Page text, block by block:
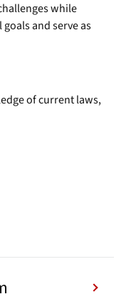
while
and serve as
of current laws,